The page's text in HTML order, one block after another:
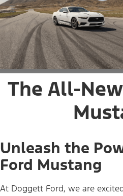
The All-
Unleash the
Ford Mustang
At Doggett Ford, we are